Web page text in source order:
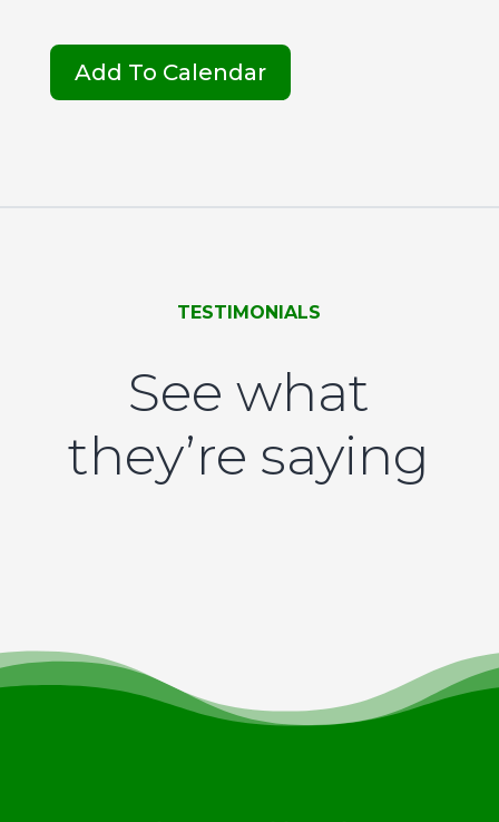
Add To Calendar
TESTIMONIALS
See what
they’re saying